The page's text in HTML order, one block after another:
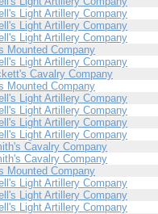
Light Artillery Company
Light Artillery Company
Light Artillery Company
Mounted Company
Light Artillery Company
Cavalry Company
Mounted Company
Light Artillery Company
Light Artillery Company
Light Artillery Company
Light Artillery Company
Cavalry Company
Cavalry Company
Mounted Company
Light Artillery Company
Light Artillery Company
Light Artillery Company